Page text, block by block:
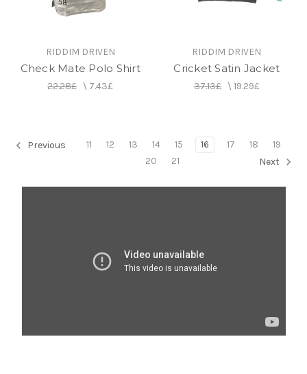
RIDDIM DRIVEN
Check Mate Polo Shirt
22.28£\ 7.43£
RIDDIM DRIVEN
Cricket Satin Jacket
37.13£\ 19.29£
Previous 11 12 13 14 15 16 17 18
19
20
21 Next